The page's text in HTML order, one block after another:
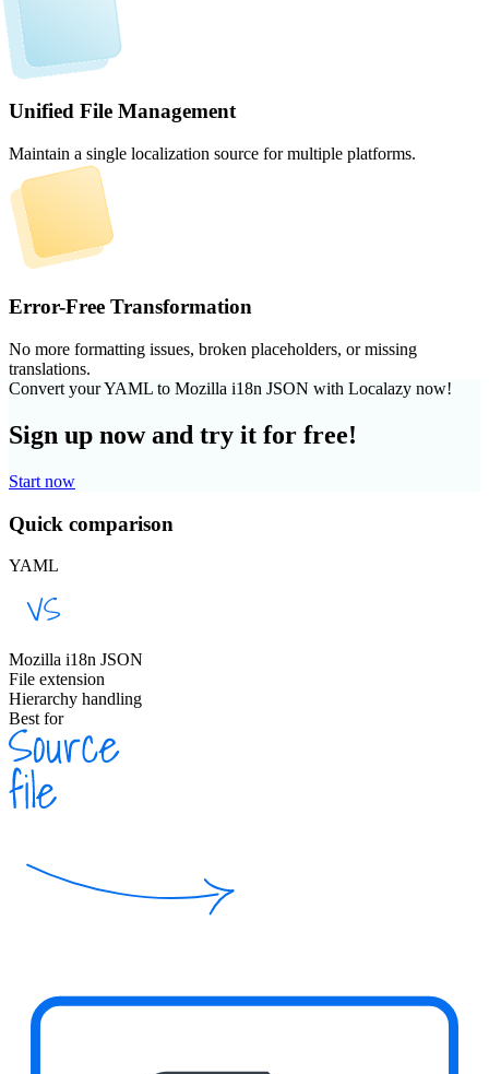
Unified File Management
Maintain a single localization source for multiple platforms.
Error-Free Transformation
No more formatting issues, broken placeholders, or missing
translations.
Convert your YAML to Mozilla i18n JSON with Localazy now!
Sign up now and try it for free!
Start now
Quick comparison
YAML
Mozilla i18n JSON
File extension
Hierarchy handling
Best for